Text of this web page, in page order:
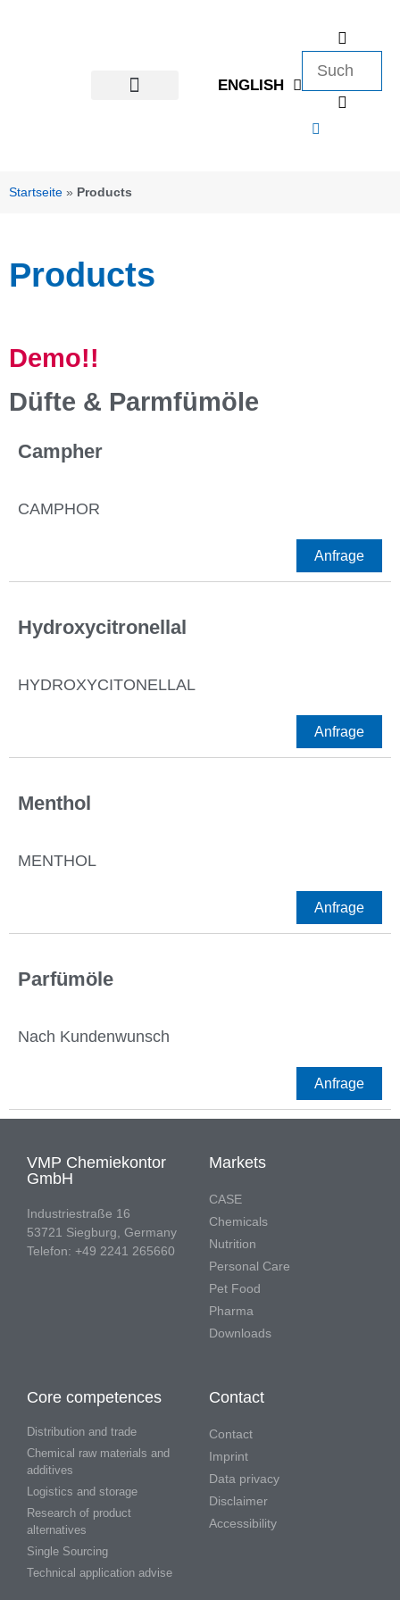
ENGLISH
Startseite » Products
Products
Demo!!
Düfte & Parmfümöle
Campher
CAMPHOR
Anfrage
Hydroxycitronellal
HYDROXYCITONELLAL
Anfrage
Menthol
MENTHOL
Anfrage
Parfümöle
Nach Kundenwunsch
Anfrage
VMP Chemiekontor
GmbH
Industriestraße 16
53721 Siegburg, Germany
Telefon: +49 2241 265660
Markets
CASE
Chemicals
Nutrition
Personal Care
Pet Food
Pharma
Downloads
Core competences
Distribution and trade
Chemical raw materials and
additives
Logistics and storage
Research of product
alternatives
Single Sourcing
Technical application advise
Contact
Contact
Imprint
Data privacy
Disclaimer
Accessibility